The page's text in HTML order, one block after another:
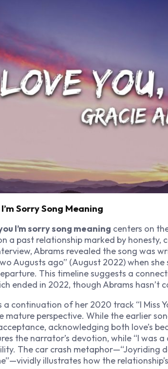
I’m Sorry Song Meaning
I’m sorry song meaning centers on
a past relationship marked by honesty,
Abrams revealed the song was
Augusts ago” (August 2022) when
This timeline suggests a
ended in 2022, though Abrams hasn’t
a continuation of her 2020 track “I Miss
mature perspective. While the earlier
acknowledging both love’s
the narrator’s devotion, while “I was
The car crash metaphor—“Joyriding
illustrates how the